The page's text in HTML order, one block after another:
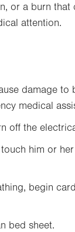
or a burn that
attention.
damage to
medical
off the
him or
begin
bed sheet.